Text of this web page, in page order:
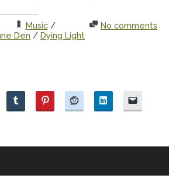
No comments
Music/
Den / Dying Light